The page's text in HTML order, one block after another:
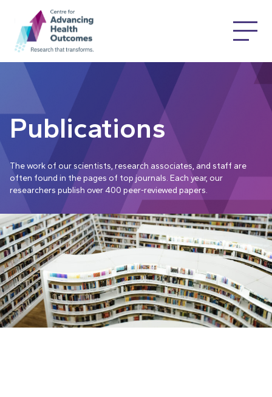
Publications
The work of our scientists, research associates, and staff are
often found in the pages of top journals. Each year, our
researchers publish over 400 peer-reviewed papers.